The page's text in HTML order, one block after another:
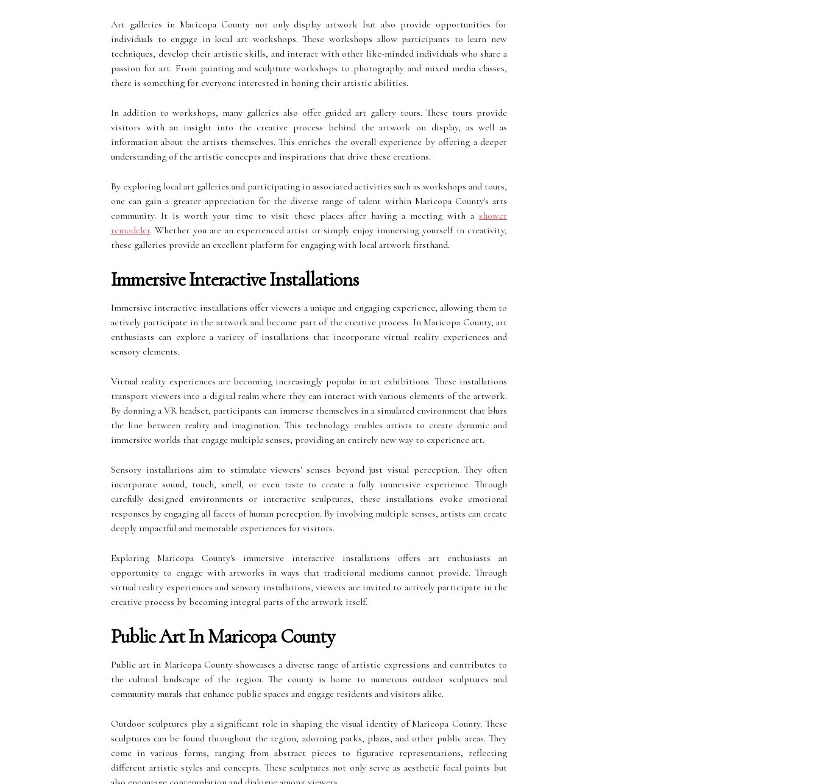
Art galleries in Maricopa County not only display artwork but also provide opportunities for
individuals to engage in local art workshops. These workshops allow participants to learn new
techniques, develop their artistic skills, and interact with other like-minded individuals who share a
passion for art. From painting and sculpture workshops to photography and mixed media classes,
there is something for everyone interested in honing their artistic abilities.
In addition to workshops, many galleries also offer guided art gallery tours. These tours provide
visitors with an insight into the creative process behind the artwork on display, as well as
information about the artists themselves. This enriches the overall experience by offering a deeper
understanding of the artistic concepts and inspirations that drive these creations.
By exploring local art galleries and participating in associated activities such as workshops and tours,
one can gain a greater appreciation for the diverse range of talent within Maricopa County's arts
community. It is worth your time to visit these places after having a meeting with a shower
remodeler. Whether you are an experienced artist or simply enjoy immersing yourself in creativity,
these galleries provide an excellent platform for engaging with local artwork firsthand.
Immersive Interactive Installations
Immersive interactive installations offer viewers a unique and engaging experience, allowing them to
actively participate in the artwork and become part of the creative process. In Maricopa County, art
enthusiasts can explore a variety of installations that incorporate virtual reality experiences and
sensory elements.
Virtual reality experiences are becoming increasingly popular in art exhibitions. These installations
transport viewers into a digital realm where they can interact with various elements of the artwork.
By donning a VR headset, participants can immerse themselves in a simulated environment that blurs
the line between reality and imagination. This technology enables artists to create dynamic and
immersive worlds that engage multiple senses, providing an entirely new way to experience art.
Sensory installations aim to stimulate viewers' senses beyond just visual perception. They often
incorporate sound, touch, smell, or even taste to create a fully immersive experience. Through
carefully designed environments or interactive sculptures, these installations evoke emotional
responses by engaging all facets of human perception. By involving multiple senses, artists can create
deeply impactful and memorable experiences for visitors.
Exploring Maricopa County's immersive interactive installations offers art enthusiasts an
opportunity to engage with artworks in ways that traditional mediums cannot provide. Through
virtual reality experiences and sensory installations, viewers are invited to actively participate in the
creative process by becoming integral parts of the artwork itself.
Public Art In Maricopa County
Public art in Maricopa County showcases a diverse range of artistic expressions and contributes to
the cultural landscape of the region. The county is home to numerous outdoor sculptures and
community murals that enhance public spaces and engage residents and visitors alike.
Outdoor sculptures play a significant role in shaping the visual identity of Maricopa County. These
sculptures can be found throughout the region, adorning parks, plazas, and other public areas. They
come in various forms, ranging from abstract pieces to figurative representations, reflecting
different artistic styles and concepts. These sculptures not only serve as aesthetic focal points but